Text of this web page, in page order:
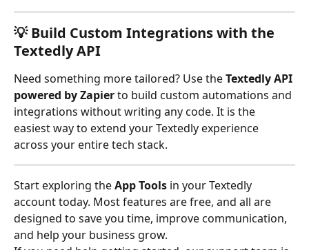
💡 Build Custom Integrations with the
Textedly API
Need something more tailored? Use the Textedly API
powered by Zapier to build custom automations and
integrations without writing any code. It is the
easiest way to extend your Textedly experience
across your entire tech stack.
Start exploring the App Tools in your Textedly
account today. Most features are free, and all are
designed to save you time, improve communication,
and help your business grow.